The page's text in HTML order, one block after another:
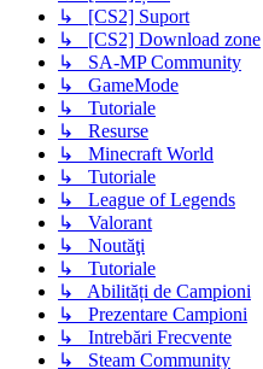
↳ [CS2] Suport
↳ [CS2] Download zone
↳ SA-MP Community
↳ GameMode
↳ Tutoriale
↳ Resurse
↳ Minecraft World
↳ Tutoriale
↳ League of Legends
↳ Valorant
↳ Noutăţi
↳ Tutoriale
↳ Abilități de Campioni
↳ Prezentare Campioni
↳ Intrebări Frecvente
↳ Steam Community